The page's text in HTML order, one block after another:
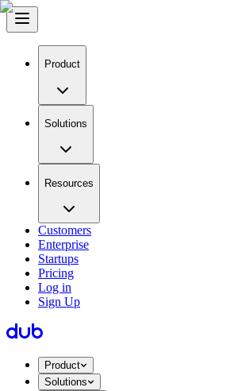
Product
Solutions
Resources
Customers
Enterprise
Startups
Pricing
Log in
Sign Up
Product
Solutions